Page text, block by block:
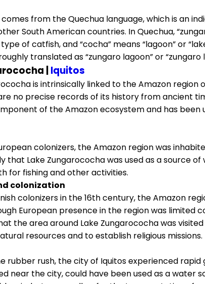
from the Quechua language, which is an
South American countries. In Quechua,
of catfish, and “cocha” means “lagoon” or
translated as “zungaro lagoon” or “zungaro
| Iquitos
is intrinsically linked to the Amazon
no precise records of its history from ancient
of the Amazon ecosystem and has been
colonizers, the Amazon region was
that Lake Zungarococha was used as a source
for fishing and other activities.
colonization
colonizers in the 16th century, the Amazon
European presence in the region was limited
the area around Lake Zungarococha was
resources and to establish religious missions.
rubber rush, the city of Iquitos experienced
near the city, could have been used as a water